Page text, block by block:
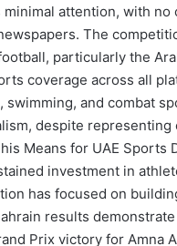
attention, with
The
particularly the
coverage across all
swimming, and combat
despite
Means for UAE
investment in
has focused on
results
Prix victory for Amna